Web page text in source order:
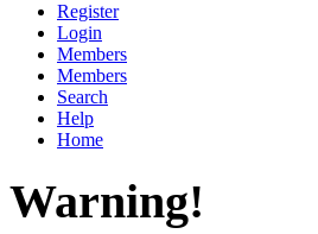
Register
Login
Members
Members
Search
Help
Home
Warning!